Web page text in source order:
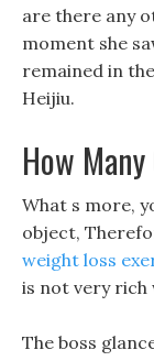
are there any
moment she
remained in
Heijiu.
How
What s more,
object,
weight loss
is not very rich
The boss